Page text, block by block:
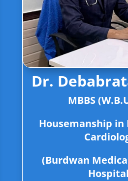
Dr.
MBBS
Housemanship in
(Burdwan